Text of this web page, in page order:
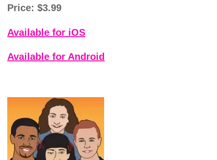
Price: $3.99
Available for iOS
Available for Android